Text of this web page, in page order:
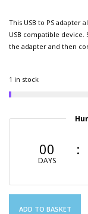
This USB to PS adapter
USB compatible
the adapter and then
1 in stock
00
DAYS
ADD TO BASKET